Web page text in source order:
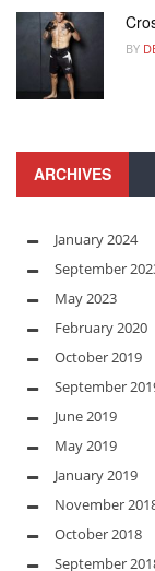
BY
ARCHIVES
January 2024
September
May 2023
February 2020
October 2019
September
June 2019
May 2019
January 2019
November
October 2018
September